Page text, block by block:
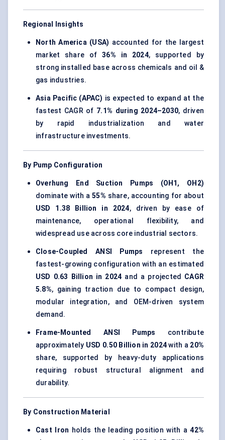
Regional Insights
North America (USA) accounted for the largest
market share of36% in 2024, supported by
strong installed base across chemicals and oil &
gas industries.
Asia Pacific (APAC) is expected to expand at the
fastest CAGR of 7.1% during 2024–2030, driven
by rapid industrialization and water
infrastructure investments.
By Pump Configuration
Overhung End Suction Pumps (OH1, OH2)
dominate with a55% share, accounting for about
USD 1.38 Billion in 2024, driven by ease of
maintenance, operational flexibility, and
widespread use across core industrial sectors.
Close-Coupled ANSI Pumps represent the
fastest-growing configuration with an estimated
USD 0.63 Billion in 2024 and a projected CAGR
5.8%, gaining traction due to compact design,
modular integration, and OEM-driven system
demand.
Frame-Mounted ANSI Pumps contribute
approximately USD 0.50 Billion in 2024with a 20%
share, supported by heavy-duty applications
requiring robust structural alignment and
durability.
By Construction Material
Cast Iron holds the leading position with a42%